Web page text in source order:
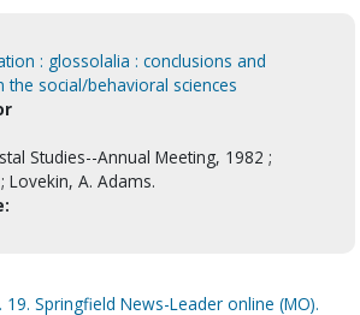
: glossolalia : conclusions and
social/behavioral sciences
Studies--Annual Meeting, 1982 ;
Lovekin, A. Adams.
Springfield News-Leader online (MO).